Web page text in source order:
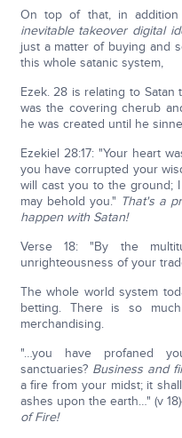
On top of that, in
inevitable takeover digital
just a matter of buying and
this whole satanic system,
Ezek. 28 is relating to
was the covering cherub
he was created until he
Ezekiel 28:17: "Your heart
you have corrupted your
will cast you to the ground;
may behold you." That's a
happen with Satan!
Verse 18: "By the
unrighteousness of your
The whole world system
betting. There is so
merchandising.
"…you have profaned
sanctuaries? Business and
a fire from your midst; it
ashes upon the earth…" (v
of Fire!